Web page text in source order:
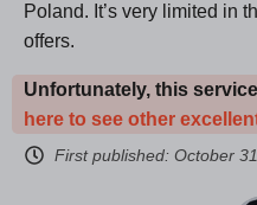
Poland. It’s very limited in
offers.
Unfortunately, this
here to see other
First published: October